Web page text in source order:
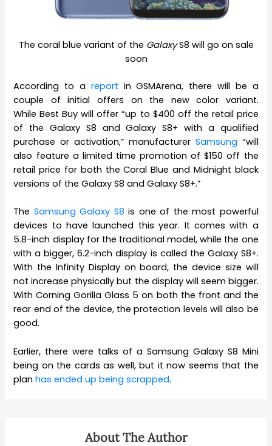
The coral blue variant of the GalaxyS8 will go on sale
soon
According to a report in GSMArena, there will be a
couple of initial offers on the new color variant.
While Best Buy will offer “up to $400 off the retail price
of the Galaxy S8 and Galaxy S8+ with a qualified
purchase or activation,” manufacturer Samsung “will
also feature a limited time promotion of $150 off the
retail price for both the Coral Blue and Midnight black
versions of the Galaxy S8 and Galaxy S8+.”
The Samsung Galaxy S8 is one of the most powerful
devices to have launched this year. It comes with a
5.8-inch display for the traditional model, while the one
with a bigger, 6.2-inch display is called the Galaxy S8+.
With the Infinity Display on board, the device size will
not increase physically but the display will seem bigger.
With Corning Gorilla Glass 5 on both the front and the
rear end of the device, the protection levels will also be
good.
Earlier, there were talks of a Samsung Galaxy S8 Mini
being on the cards as well, but it now seems that the
planhas ended up being scrapped.
About The Author